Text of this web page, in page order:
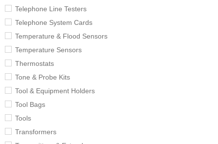
Telephone Line Testers
Telephone System Cards
Temperature & Flood Sensors
Temperature Sensors
Thermostats
Tone & Probe Kits
Tool & Equipment Holders
Tool Bags
Tools
Transformers